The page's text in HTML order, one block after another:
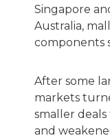
Singapore
Australia,
components
After some
markets
smaller
and